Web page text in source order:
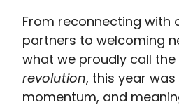
From reconnecting with
partners to welcoming
what we proudly call the
revolution, this year
momentum, and